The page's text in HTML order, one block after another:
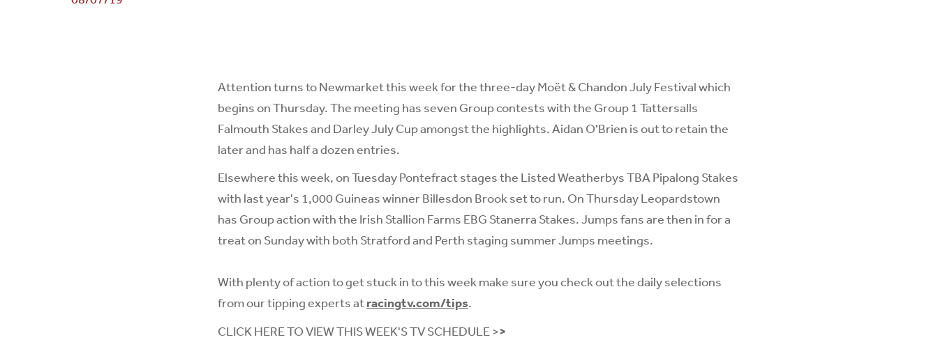
Attention turns to Newmarket this week for the three-day Moët & Chandon July Festival which
begins on Thursday. The meeting has seven Group contests with the Group 1 Tattersalls
Falmouth Stakes and Darley July Cup amongst the highlights. Aidan O'Brien is out to retain the
later and has half a dozen entries.
Elsewhere this week, on Tuesday Pontefract stages the Listed Weatherbys TBA Pipalong Stakes
with last year's 1,000 Guineas winner Billesdon Brook set to run. On Thursday Leopardstown
has Group action with the Irish Stallion Farms EBG Stanerra Stakes. Jumps fans are then in for a
treat on Sunday with both Stratford and Perth staging summer Jumps meetings.
With plenty of action to get stuck in to this week make sure you check out the daily selections
from our tipping experts atracingtv.com/tips.
CLICK HERE TO VIEW THIS WEEK'S TV SCHEDULE >>